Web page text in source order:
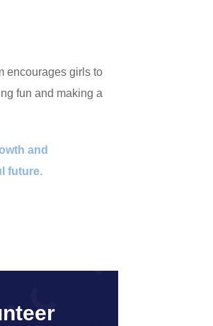
encourages girls to
fun and making a
and
future.